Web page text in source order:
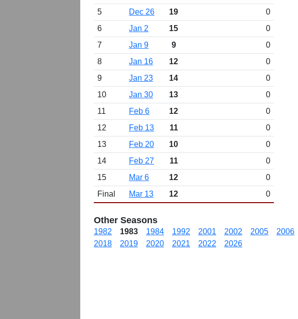
5
Dec 26 19
0
6
Jan 2 15
0
7
Jan 9 9
0
8
Jan 16 12
0
9
Jan 23 14
0
10
Jan 30 13
0
11
Feb 6 12
0
12
Feb 13 11
0
13
Feb 20 10
0
14
Feb 27 11
0
15
Mar 6 12
0
Final
Mar 13 12 0
Other Seasons
1982 1983 1984 1992 2001 2002 2005 2006
2018
2019 2020 2021 2022 2026